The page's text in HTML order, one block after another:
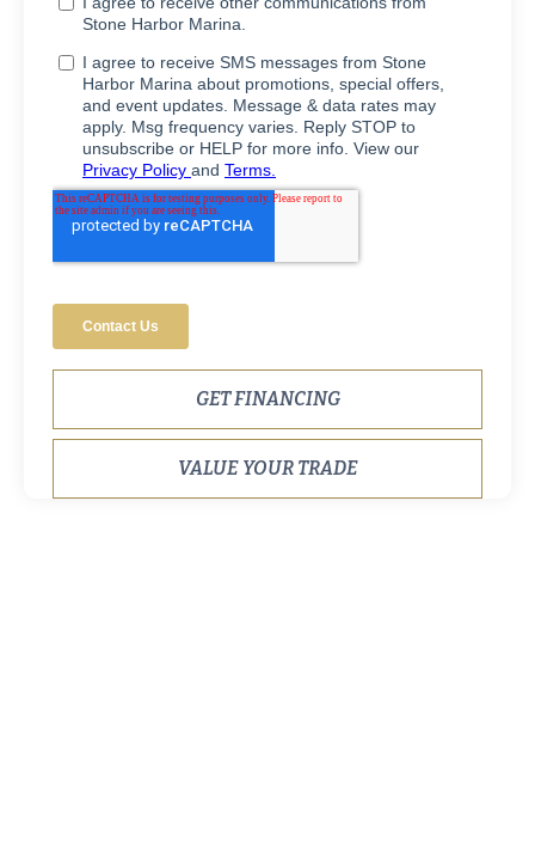
GET FINANCING
VALUE YOUR TRADE